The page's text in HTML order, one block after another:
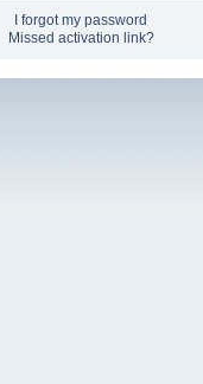
I forgot my password
Missed activation link?